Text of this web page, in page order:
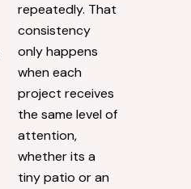
repeatedly. That
consistency
only happens
when each
project receives
the same level of
attention,
whether its a
tiny patio or an